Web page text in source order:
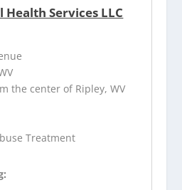
Health Services LLC
the center of Ripley, WV
Treatment